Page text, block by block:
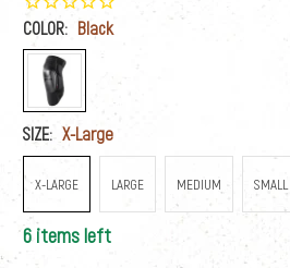
COLOR: Black
SIZE: X-Large
X-LARGE LARGE MEDIUM SMALL
6 items left